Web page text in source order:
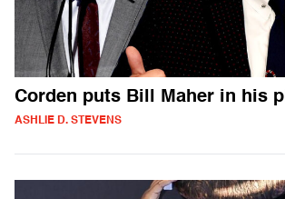
Corden puts Bill Maher in his
ASHLIE D. STEVENS